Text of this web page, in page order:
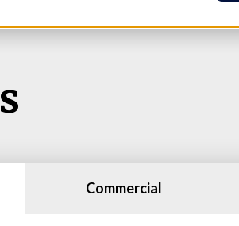
Commercial